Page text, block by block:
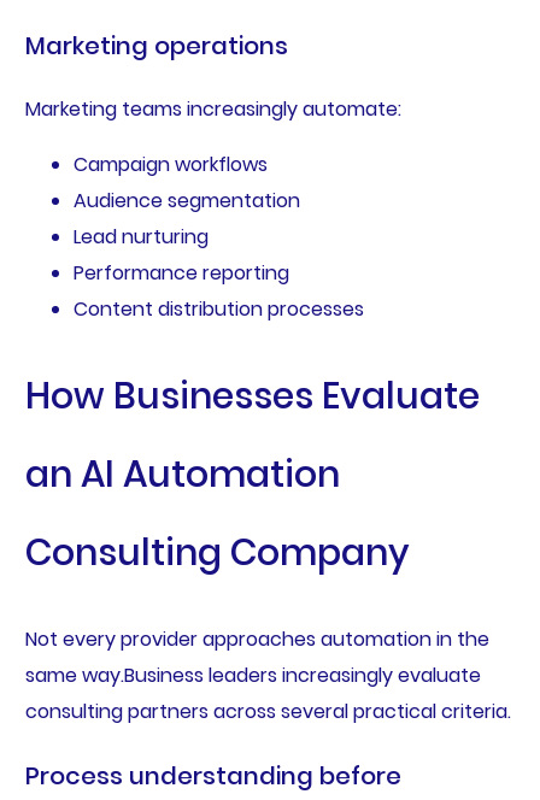
Marketing operations
Marketing teams increasingly automate:
Campaign workflows
Audience segmentation
Lead nurturing
Performance reporting
Content distribution processes
How Businesses Evaluate
an AI Automation
Consulting Company
Not every provider approaches automation in the
same way.Business leaders increasingly evaluate
consulting partners across several practical criteria.
Process understanding before